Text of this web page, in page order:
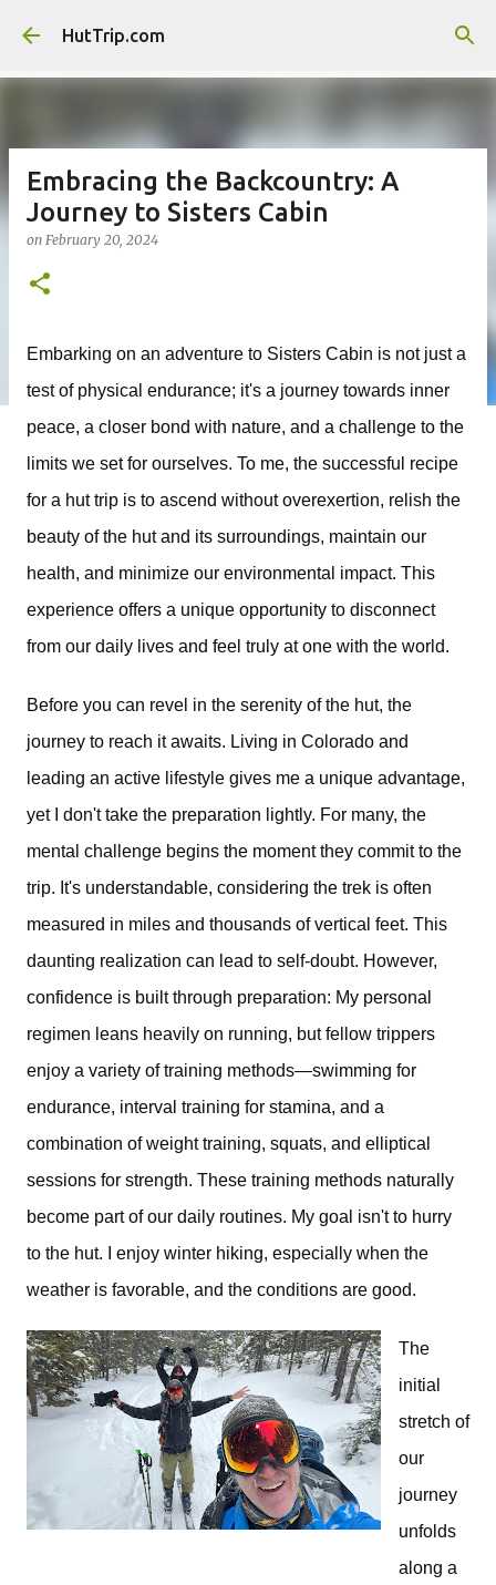
HutTrip.com
Embracing the Backcountry: A
Journey to Sisters Cabin
on February 20, 2024
Embarking on an adventure to Sisters Cabin is not just a
test of physical endurance; it's a journey towards inner
peace, a closer bond with nature, and a challenge to the
limits we set for ourselves. To me, the successful recipe
for a hut trip is to ascend without overexertion, relish the
beauty of the hut and its surroundings, maintain our
health, and minimize our environmental impact. This
experience offers a unique opportunity to disconnect
from our daily lives and feel truly at one with the world.
Before you can revel in the serenity of the hut, the
journey to reach it awaits. Living in Colorado and
leading an active lifestyle gives me a unique advantage,
yet I don't take the preparation lightly. For many, the
mental challenge begins the moment they commit to the
trip. It's understandable, considering the trek is often
measured in miles and thousands of vertical feet. This
daunting realization can lead to self-doubt. However,
confidence is built through preparation: My personal
regimen leans heavily on running, but fellow trippers
enjoy a variety of training methods—swimming for
endurance, interval training for stamina, and a
combination of weight training, squats, and elliptical
sessions for strength. These training methods naturally
become part of our daily routines. My goal isn't to hurry
to the hut. I enjoy winter hiking, especially when the
weather is favorable, and the conditions are good.
The
initial
stretch of
our
journey
unfolds
along a